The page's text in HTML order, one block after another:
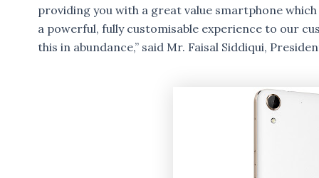
providing you with a great value smartphone
a powerful, fully customisable experience to our
this in abundance,” said Mr. Faisal Siddiqui,